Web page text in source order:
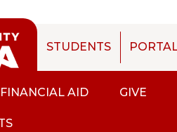
STUDENTS
FINANCIAL AID GIVE